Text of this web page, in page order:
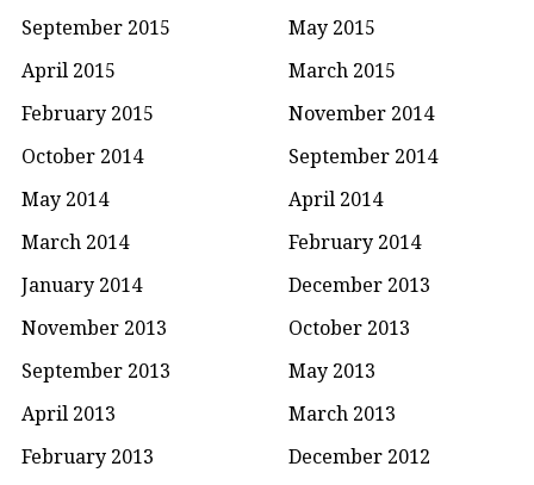
September 2015
May 2015
April 2015
March 2015
February 2015
November 2014
October 2014
September 2014
May 2014
April 2014
March 2014
February 2014
January 2014
December 2013
November 2013
October 2013
September 2013
May 2013
April 2013
March 2013
February 2013
December 2012